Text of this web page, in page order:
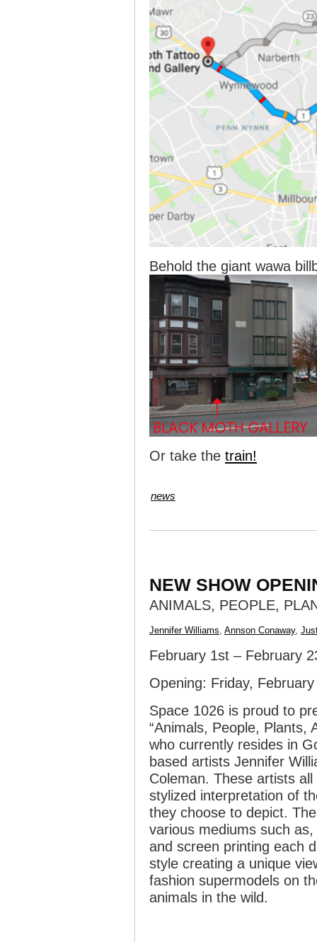
Behold the giant wawa
Or take the train!
news
NEW SHOW
ANIMALS, PEOPLE,
Jennifer Williams Annson Conaway,
February 1st – February
Opening: Friday,
Space 1026 is proud to
“Animals, People, Plants,
who currently resides in
based artists Jennifer
Coleman. These artists
stylized interpretation of
they choose to depict.
various mediums such
and screen printing each
style creating a unique
fashion supermodels on
animals in the wild.